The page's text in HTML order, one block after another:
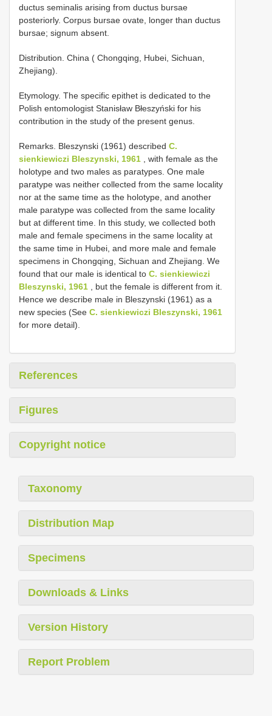
ductus seminalis arising from ductus bursae
posteriorly. Corpus bursae ovate, longer than ductus
bursae; signum absent.
Distribution. China ( Chongqing, Hubei, Sichuan,
Zhejiang).
Etymology. The specific epithet is dedicated to the
Polish entomologist Stanisław Błeszyński for his
contribution in the study of the present genus.
Remarks. Bleszynski (1961) described C.
sienkiewiczi Bleszynski, 1961 , with female as the
holotype and two males as paratypes. One male
paratype was neither collected from the same locality
nor at the same time as the holotype, and another
male paratype was collected from the same locality
but at different time. In this study, we collected both
male and female specimens in the same locality at
the same time in Hubei, and more male and female
specimens in Chongqing, Sichuan and Zhejiang. We
found that our male is identical to C. sienkiewiczi
Bleszynski, 1961 , but the female is different from it.
Hence we describe male in Bleszynski (1961) as a
new species (See C. sienkiewiczi Bleszynski, 1961
for more detail).
References
Figures
Copyright notice
Taxonomy
Distribution Map
Specimens
Downloads & Links
Version History
Report Problem